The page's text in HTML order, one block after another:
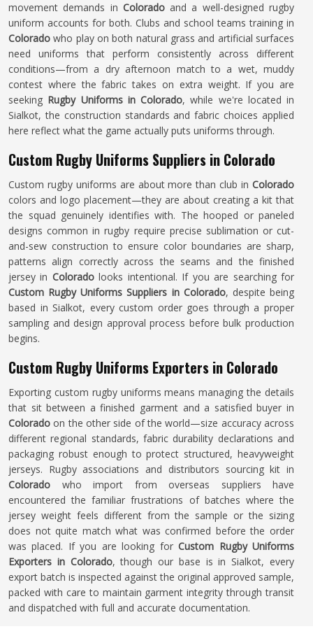
movement demands in Coloradoand a well-designed rugby
uniform accounts for both. Clubs and school teams training in
Colorado who play on both natural grass and artificial surfaces
need uniforms that perform consistently across different
conditions—from a dry afternoon match to a wet, muddy
contest where the fabric takes on extra weight. If you are
seeking Rugby Uniforms in Colorado, while we're located in
Sialkot, the construction standards and fabric choices applied
here reflect what the game actually puts uniforms through.
Custom Rugby Uniforms Suppliers in Colorado
Custom rugby uniforms are about more than club in Colorado
colors and logo placement—they are about creating a kit that
the squad genuinely identifies with. The hooped or paneled
designs common in rugby require precise sublimation or cut-
and-sew construction to ensure color boundaries are sharp,
patterns align correctly across the seams and the finished
jersey in Coloradolooks intentional. If you are searching for
Custom Rugby Uniforms Suppliers in Colorado, despite being
based in Sialkot, every custom order goes through a proper
sampling and design approval process before bulk production
begins.
Custom Rugby Uniforms Exporters in Colorado
Exporting custom rugby uniforms means managing the details
that sit between a finished garment and a satisfied buyer in
Colorado on the other side of the world—size accuracy across
different regional standards, fabric durability declarations and
packaging robust enough to protect structured, heavyweight
jerseys. Rugby associations and distributors sourcing kit in
Colorado who import from overseas suppliers have
encountered the familiar frustrations of batches where the
jersey weight feels different from the sample or the sizing
does not quite match what was confirmed before the order
was placed. If you are looking forCustom Rugby Uniforms
Exporters in Colorado, though our base is in Sialkot, every
export batch is inspected against the original approved sample,
packed with care to maintain garment integrity through transit
and dispatched with full and accurate documentation.